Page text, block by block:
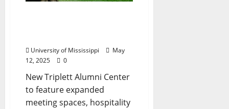
University of Mississippi
May
12, 2025
0
New Triplett Alumni Center
to feature expanded
meeting spaces, hospitality